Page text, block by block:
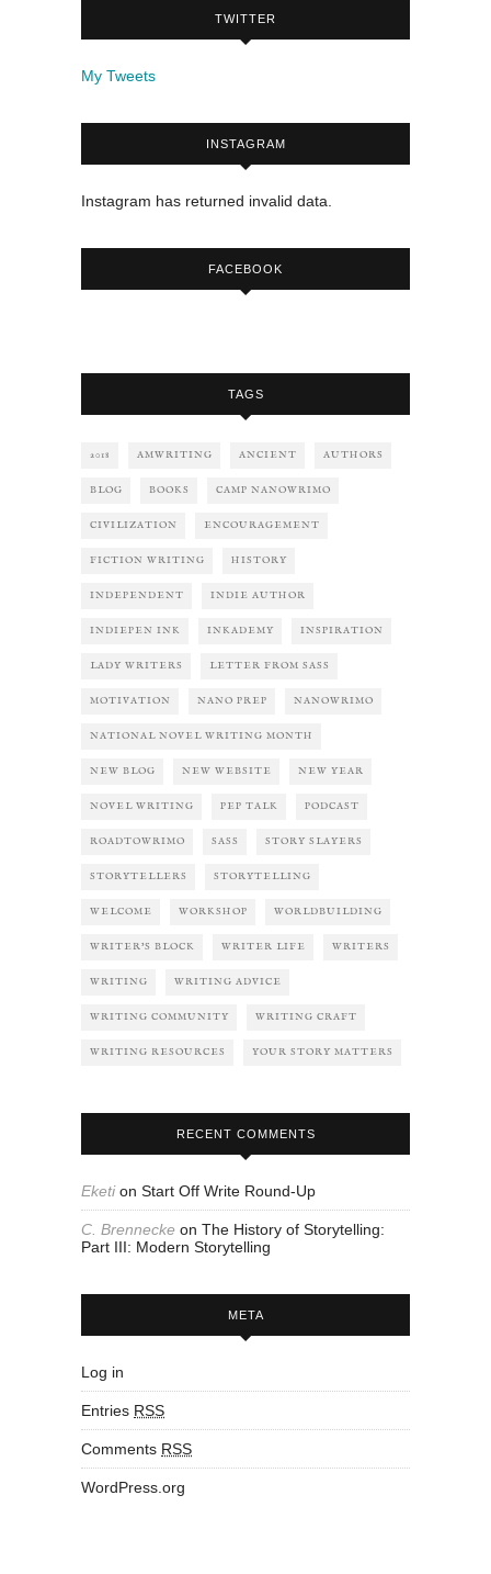
TWITTER
My Tweets
INSTAGRAM
Instagram has returned invalid data.
FACEBOOK
TAGS
2018 AMWRITING ANCIENT AUTHORS
BLOG BOOKS CAMP NANOWRIMO
CIVILIZATION ENCOURAGEMENT
FICTION WRITING HISTORY
INDEPENDENT INDIE AUTHOR
INDIEPEN INK INKADEMY INSPIRATION
LADY WRITERS LETTER FROM SASS
MOTIVATION NANO PREP NANOWRIMO
NATIONAL NOVEL WRITING MONTH
NEW BLOG NEW WEBSITE NEW YEAR
NOVEL WRITING PEP TALK PODCAST
ROADTOWRIMO SASS STORY SLAYERS
STORYTELLERS STORYTELLING
WELCOME WORKSHOP WORLDBUILDING
WRITER'S BLOCK WRITER LIFE WRITERS
WRITING WRITING ADVICE
WRITING COMMUNITY WRITING CRAFT
WRITING RESOURCES YOUR STORY MATTERS
RECENT COMMENTS
Eketion Start Off Write Round-Up
C. Brennecke on The History of Storytelling:
Part III: Modern Storytelling
META
Log in
Entries RSS
Comments RSS
WordPress.org